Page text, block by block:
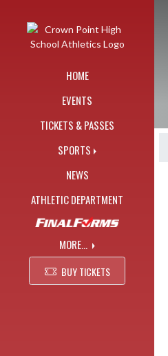
HOME
EVENTS
TICKETS & PASSES
SPORTS
NEWS
ATHLETIC DEPARTMENT
MORE...
BUY TICKETS